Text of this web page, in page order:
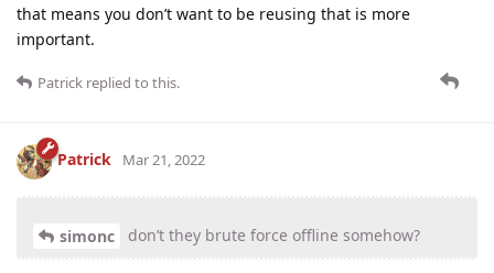
that means you don’t want to be reusing that is more
important.
Patrick replied to this.
Patrick Mar 21, 2022
simonc don’t they brute force offline somehow?